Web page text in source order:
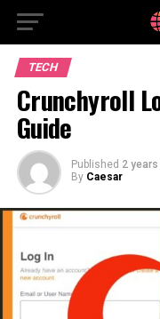
TECH
Crunchyroll
Guide
Published 2 years
By Caesar